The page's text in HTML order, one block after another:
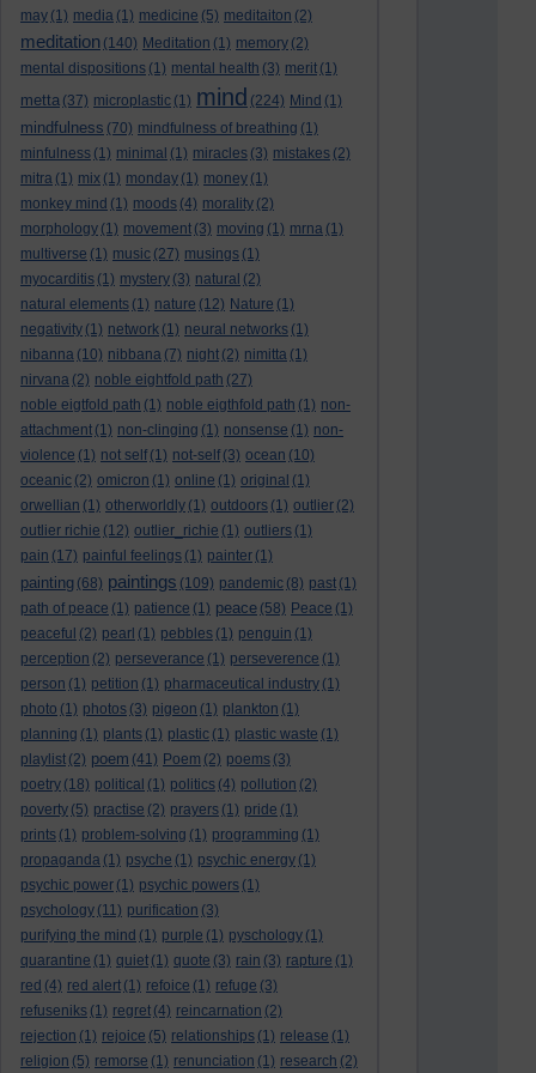
may (1) media (1) medicine (5) meditaiton (2)
meditation (140) Meditation (1) memory (2)
mental dispositions (1) mental health (3) merit (1)
metta (37) microplastic (1) mind (224) Mind (1)
mindfulness (70) mindfulness of breathing (1)
minfulness (1) minimal (1) miracles (3) mistakes (2)
mitra (1) mix (1) monday (1) money (1)
monkey mind (1) moods (4) morality (2)
morphology (1) movement (3) moving (1) mrna (1)
multiverse (1) music (27) musings (1)
myocarditis (1) mystery (3) natural (2)
natural elements (1) nature (12) Nature (1)
negativity (1) network (1) neural networks (1)
nibanna (10) nibbana (7) night (2) nimitta (1)
nirvana (2) noble eightfold path (27)
noble eigtfold path (1) noble eigthfold path (1) non-
attachment (1) non-clinging (1) nonsense (1) non-
violence (1) not self (1) not-self (3) ocean (10)
oceanic (2) omicron (1) online (1) original (1)
orwellian (1) otherworldly (1) outdoors (1) outlier (2)
outlier richie (12) outlier_richie (1) outliers (1)
pain (17) painful feelings (1) painter (1)
painting (68) paintings (109) pandemic (8) past (1)
path of peace (1) patience (1) peace (58) Peace (1)
peaceful (2) pearl (1) pebbles (1) penguin (1)
perception (2) perseverance (1) perseverence (1)
person (1) petition (1) pharmaceutical industry (1)
photo (1) photos (3) pigeon (1) plankton (1)
planning (1) plants (1) plastic (1) plastic waste (1)
playlist (2) poem (41) Poem (2) poems (3)
poetry (18) political (1) politics (4) pollution (2)
poverty (5) practise (2) prayers (1) pride (1)
prints (1) problem-solving (1) programming (1)
propaganda (1) psyche (1) psychic energy (1)
psychic power (1) psychic powers (1)
psychology (11) purification (3)
purifying the mind (1) purple (1) pyschology (1)
quarantine (1) quiet (1) quote (3) rain (3) rapture (1)
red (4) red alert (1) refoice (1) refuge (3)
refuseniks (1) regret (4) reincarnation (2)
rejection (1) rejoice (5) relationships (1) release (1)
religion (5) remorse (1) renunciation (1) research (2)